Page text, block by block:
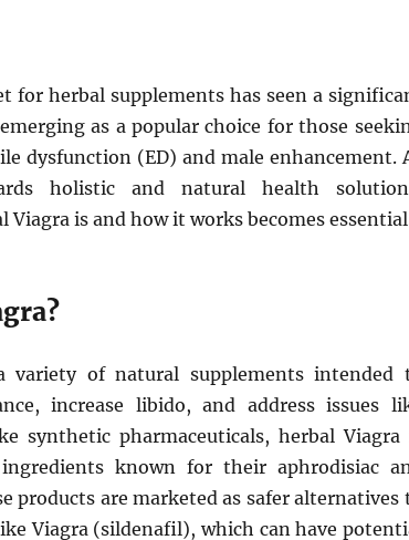
for herbal supplements has seen a
as a popular choice for those
dysfunction (ED) and male enhancement.
holistic and natural health
is and how it works becomes
variety of natural supplements intended
increase libido, and address issues
synthetic pharmaceuticals, herbal Viagra
known for their aphrodisiac
products are marketed as safer alternatives
Viagra (sildenafil), which can have